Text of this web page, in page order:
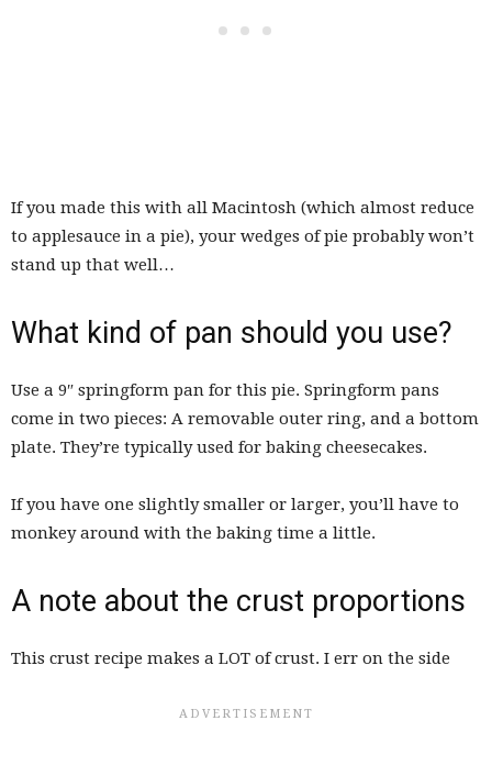
If you made this with all Macintosh (which almost reduce
to applesauce in a pie), your wedges of pie probably won’t
stand up that well…
What kind of pan should you use?
Use a 9″ springform pan for this pie. Springform pans
come in two pieces: A removable outer ring, and a bottom
plate. They’re typically used for baking cheesecakes.
If you have one slightly smaller or larger, you’ll have to
monkey around with the baking time a little.
A note about the crust proportions
This crust recipe makes a LOT of crust. I err on the side